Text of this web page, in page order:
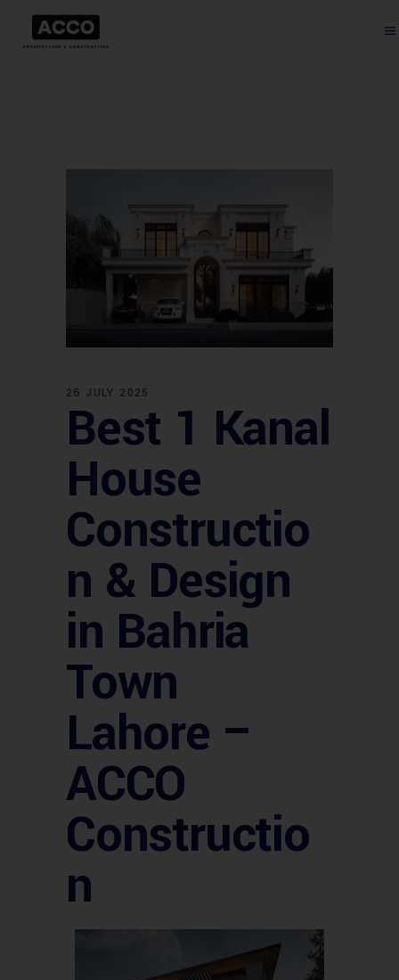
26 JULY 2025
Best 1 Kanal
House
Constructio
n & Design
in Bahria
Town
Lahore –
ACCO
Constructio
n